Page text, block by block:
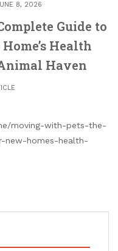
8, 2026
Guide to
Health
Haven
moving-with-pets-the-
new-homes-health-